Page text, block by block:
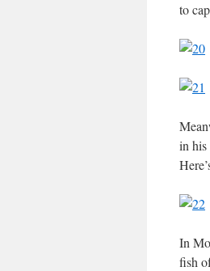
to
in his
In
fish